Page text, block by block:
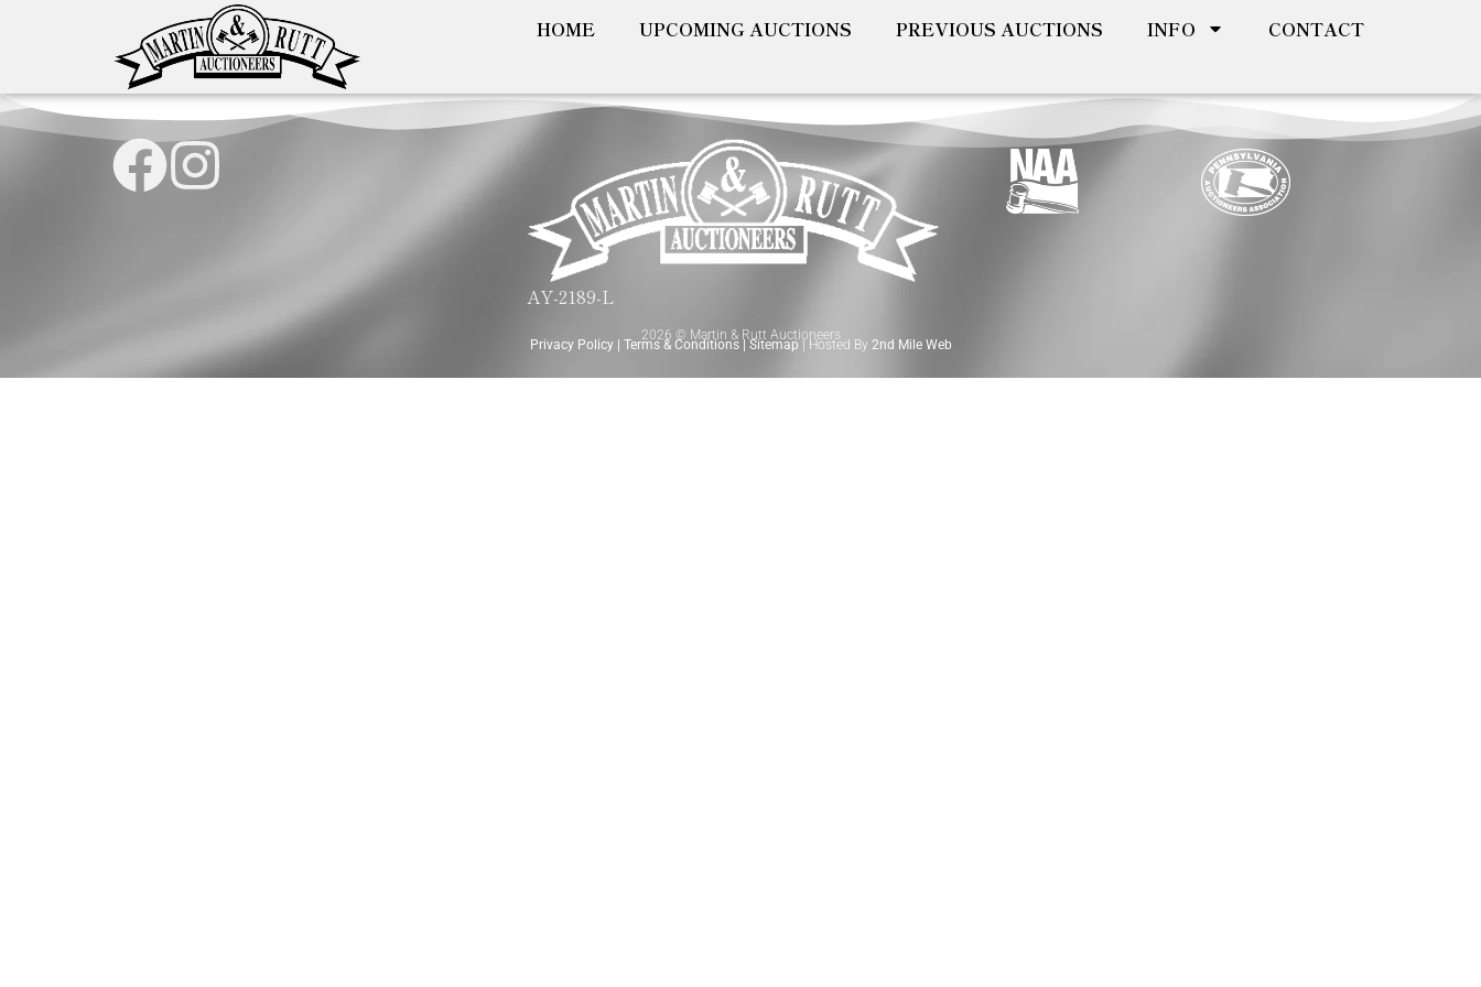
HOME UPCOMING AUCTIONS PREVIOUS AUCTIONS INFO CONTACT
AY-2189-L
2026 © Martin & Rutt Auctioneers
Privacy Policy| Terms & Conditions| Sitemap | Hosted By 2nd Mile Web